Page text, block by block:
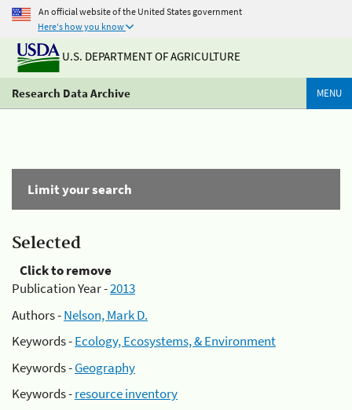
An official website of the United States government
Here's how you know
U.S. DEPARTMENT OF AGRICULTURE
Research Data Archive MENU
Limit your search
Selected
Click to remove
Publication Year -2013
Authors -Nelson, Mark D.
Keywords -Ecology, Ecosystems, & Environment
Keywords -Geography
Keywords -resource inventory